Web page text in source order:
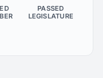
PASSED
LEGISLATURE